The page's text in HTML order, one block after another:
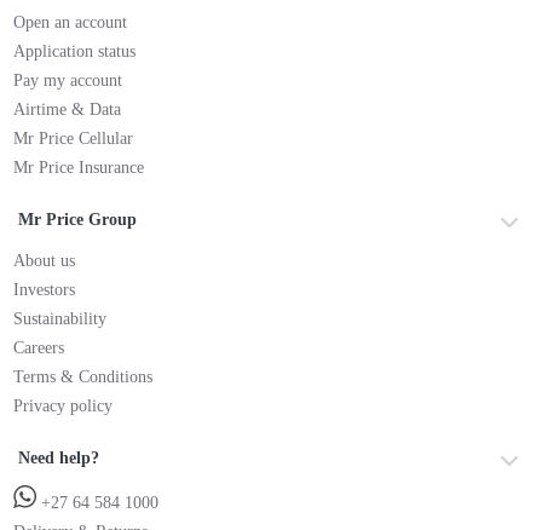
Open an account
Application status
Pay my account
Airtime & Data
Mr Price Cellular
Mr Price Insurance
Mr Price Group
About us
Investors
Sustainability
Careers
Terms & Conditions
Privacy policy
Need help?
+27 64 584 1000